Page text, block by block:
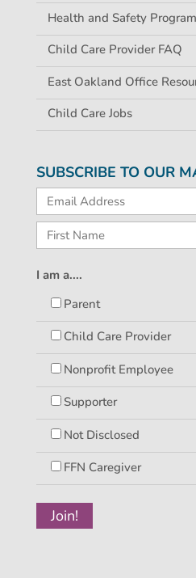
Health and Safety Program
Child Care Provider FAQ
East Oakland Office
Child Care Jobs
SUBSCRIBE TO OUR
I am a....
Parent
Child Care Provider
Nonprofit Employee
Supporter
Not Disclosed
FFN Caregiver